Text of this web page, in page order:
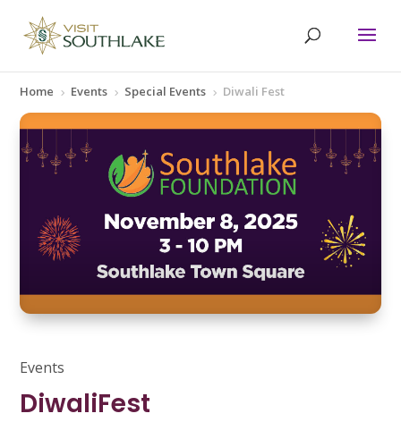
Home 5 Events 5 Special Events 5 Diwali Fest
Events
DiwaliFest